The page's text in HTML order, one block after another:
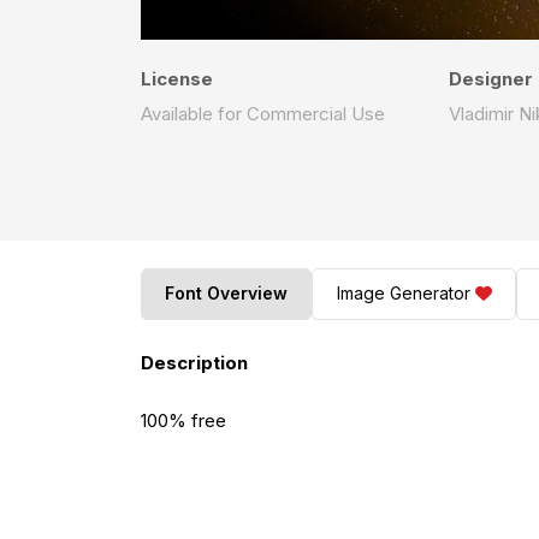
License
Available for Commercial Use
Designer
Vladimir
Font Overview Image Generator
Description
100% free